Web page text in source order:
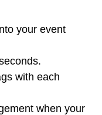
your event
with each
when your